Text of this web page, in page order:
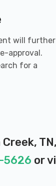
will further
approval.
for a
5626 or